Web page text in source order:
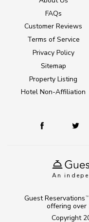
An
FAQs
Customer Reviews
Terms of Service
Privacy Policy
Sitemap
Property Listing
Hotel Non-Affiliation
Copyright
Guest Reservations TM
offering over